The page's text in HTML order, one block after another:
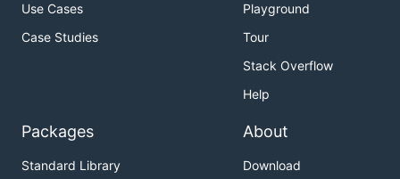
Use Cases
Case Studies
Playground
Tour
Stack Overflow
Help
Packages
Standard Library
About
Download